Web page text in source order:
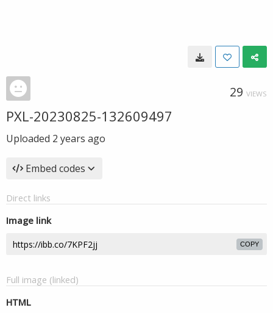
29 VIEWS
PXL-20230825-132609497
Uploaded 2 years ago
Embed codes
Direct links
Image link
COPY
Full image (linked)
HTML